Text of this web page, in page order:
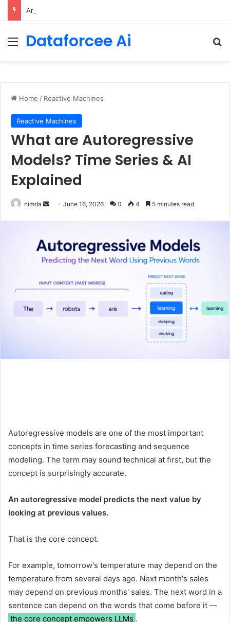
An Illustrated Love Letter to the World – The Marginalian
Menu
Dataforcee Ai
Home / Reactive Machines
Reactive Machines
What are Autoregressive
Models? Time Series & AI
Explained
nimda
SendJune 16, 2026 0 4 5 minutes read
Autoregressive models are one of the most important
concepts in time series forecasting and sequence
modeling. The term may sound technical at first, but the
concept is surprisingly accurate.
An autoregressive model predicts the next value by
looking at previous values.
That is the core concept.
For example, tomorrow's temperature may depend on the
temperature from several days ago. Next month's sales
may depend on previous months' sales. The next word in a
sentence can depend on the words that come before it —
the core concept empowers LLMs .